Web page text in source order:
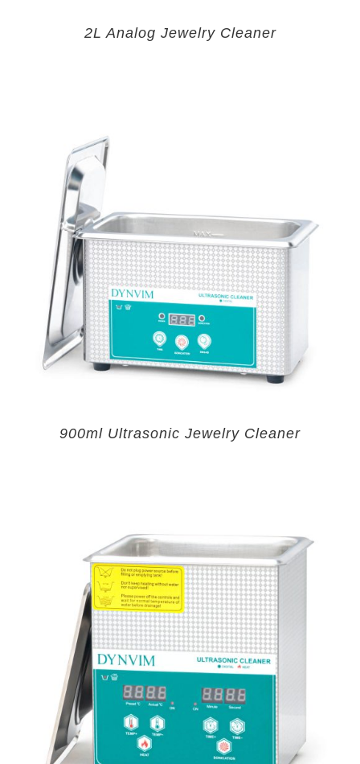
2L Analog Jewelry Cleaner
900ml Ultrasonic Jewelry Cleaner